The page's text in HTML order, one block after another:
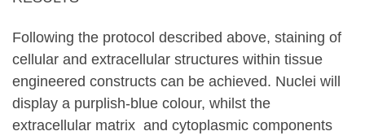
Following the protocol described above, staining of
cellular and extracellular structures within tissue
engineered constructs can be achieved. Nuclei will
display a purplish-blue colour, whilst the
extracellular matrix and cytoplasmic components